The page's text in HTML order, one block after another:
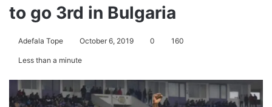
to go 3rd in Bulgaria
Adefala Tope October 6, 2019 0 160
Less than a minute